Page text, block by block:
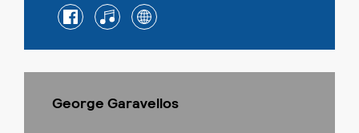
George Garavellos